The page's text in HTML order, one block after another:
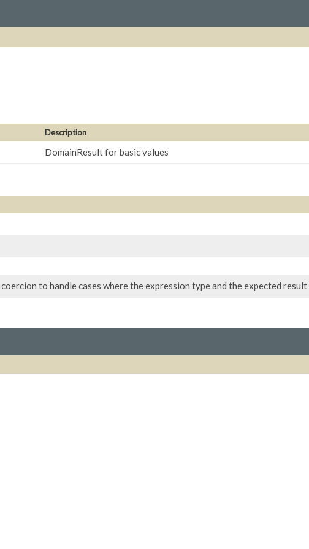
Description
DomainResult for basic values
to handle cases where the expression type and the expected result